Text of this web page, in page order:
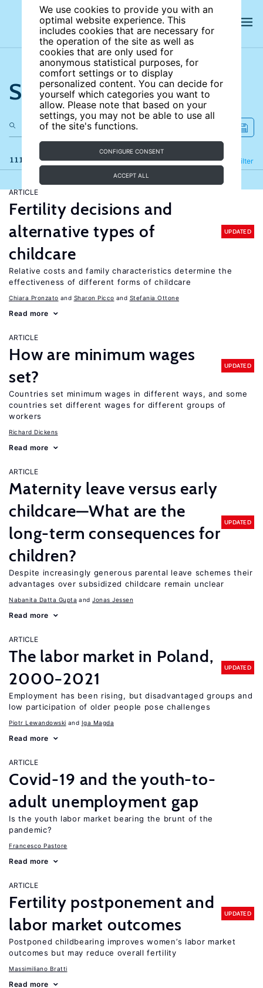
We use cookies to provide you with an
optimal website experience. This
includes cookies that are necessary for
the operation of the site as well as
cookies that are only used for
anonymous statistical purposes, for
comfort settings or to display
personalized content. You can decide for
yourself which categories you want to
allow. Please note that based on your
settings, you may not be able to use all
of the site's functions.
CONFIGURE CONSENT
ACCEPT ALL
Search the site
111 results Filter
Refine
ARTICLE
Fertility decisions and
alternative types of
childcare
UPDATED
Relative costs and family characteristics determine the
effectiveness of different forms of childcare
Chiara Pronzato Sharon Picco Stefania Ottone
Read more
ARTICLE
How are minimum wages
set?
UPDATED
Countries set minimum wages in different ways, and some
countries set different wages for different groups of
workers
Richard Dickens
Read more
ARTICLE
Maternity leave versus early
childcare—What are the
long-term consequences for
children?
UPDATED
Despite increasingly generous parental leave schemes their
advantages over subsidized childcare remain unclear
Nabanita Datta Gupta Jonas Jessen
Read more
ARTICLE
The labor market in Poland,
2000−2021
UPDATED
Employment has been rising, but disadvantaged groups and
low participation of older people pose challenges
Piotr Lewandowski Iga Magda
Read more
ARTICLE
Covid-19 and the youth-to-
adult unemployment gap
Is the youth labor market bearing the brunt of the
pandemic?
Francesco Pastore
Read more
ARTICLE
Fertility postponement and
labor market outcomes
UPDATED
Postponed childbearing improves women’s labor market
outcomes but may reduce overall fertility
Massimiliano Bratti
Read more